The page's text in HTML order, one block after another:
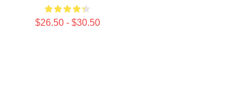
$26.50 - $30.50